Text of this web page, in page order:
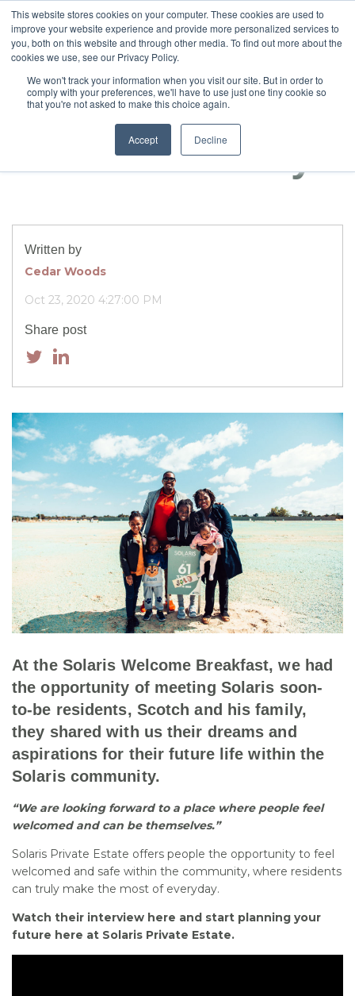
This website stores cookies on your computer. These cookies are used to
improve your website experience and provide more personalized services to
you, both on this website and through other media. To find out more about the
cookies we use, see our Privacy Policy.
We won't track your information when you visit our site. But in order to
comply with your preferences, we'll have to use just one tiny cookie so
that you're not asked to make this choice again.
Accept Decline
Meet the
neighbours,
Scotch & family
Written by
Cedar Woods
Oct 23, 2020 4:27:00 PM
Share post
At the Solaris Welcome Breakfast, we had
the opportunity of meeting Solaris soon-
to-be residents, Scotch and his family,
they shared with us their dreams and
aspirations for their future life within the
Solaris community.
“We are looking forward to a place where people feel
welcomed and can be themselves.”
Solaris Private Estate offers people the opportunity to feel
welcomed and safe within the community, where residents
can truly make the most of everyday.
Watch their interview here and start planning your
future here at Solaris Private Estate.